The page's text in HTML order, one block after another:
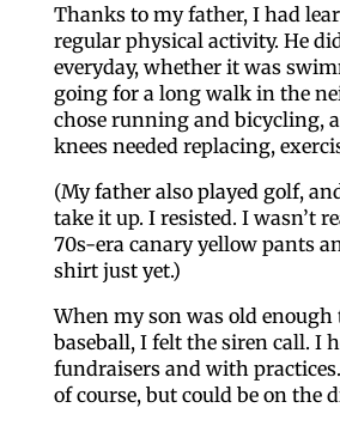
Thanks to my father, I had
regular physical activity. He
everyday, whether it was
going for a long walk in the
chose running and bicycling,
knees needed replacing,
(My father also played golf,
take it up. I resisted. I wasn’t
70s-era canary yellow pants
shirt just yet.)
When my son was old enough
baseball, I felt the siren call. I
fundraisers and with
of course, but could be on the